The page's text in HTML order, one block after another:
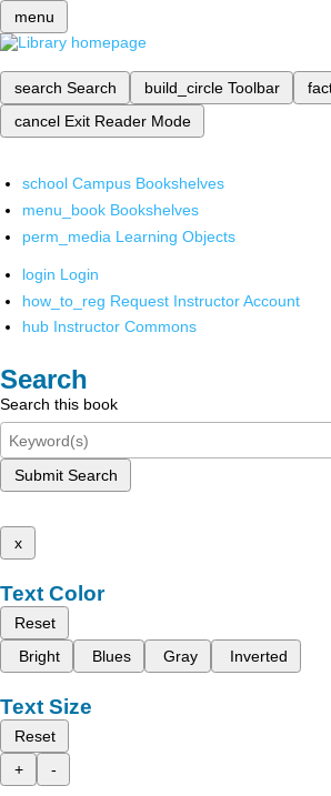
menu
search Search build_circle Toolbar
cancel Exit Reader Mode
school Campus Bookshelves
menu_book Bookshelves
perm_media Learning Objects
login Login
how_to_reg Request Instructor Account
hub Instructor Commons
Search
Search this book
Submit Search
x
Text Color
Reset
Bright
Blues Gray Inverted
Text Size
Reset
+
-